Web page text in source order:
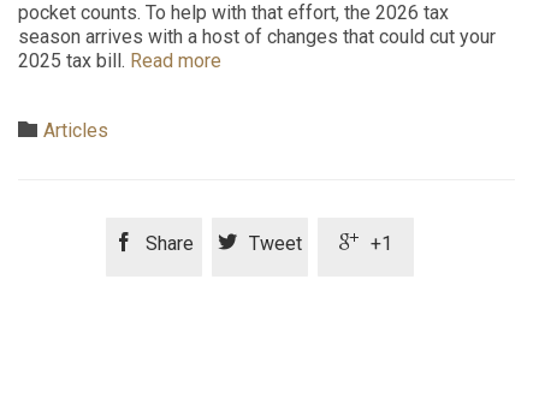
pocket counts. To help with that effort, the 2026 tax
season arrives with a host of changes that could cut your
2025 tax bill. Read more
 Category
Articles
 Share  Tweet  +1